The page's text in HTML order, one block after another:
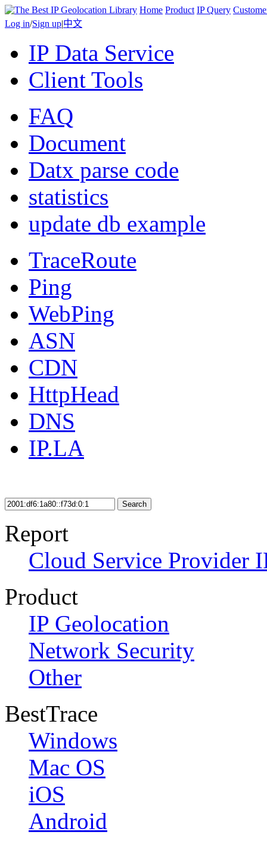
Home Product IP Query
Log in/Sign up|中文
IP Data Service
Client Tools
FAQ
Document
Datx parse code
statistics
update db example
TraceRoute
Ping
WebPing
ASN
CDN
HttpHead
DNS
IP.LA
Search
Report
Cloud Service Provider
Product
IP Geolocation
Network Security
Other
BestTrace
Windows
Mac OS
iOS
Android